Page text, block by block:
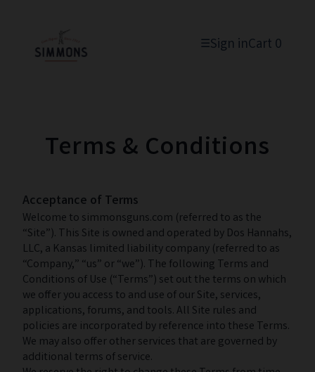
☰Sign inCart 0
Terms & Conditions
Acceptance of Terms
Welcome to simmonsguns.com (referred to as the
“Site”). This Site is owned and operated by Dos Hannahs,
LLC, a Kansas limited liability company (referred to as
“Company,” “us” or “we”). The following Terms and
Conditions of Use (“Terms”) set out the terms on which
we offer you access to and use of our Site, services,
applications, forums, and tools. All Site rules and
policies are incorporated by reference into these Terms.
We may also offer other services that are governed by
additional terms of service.